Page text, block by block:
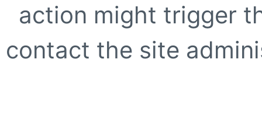
action might trigger
contact the site